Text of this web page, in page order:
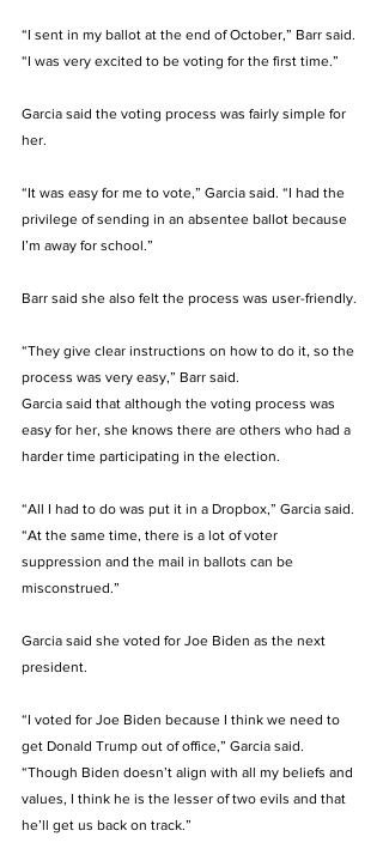
“I sent in my ballot at the end of October,” Barr said.
“I was very excited to be voting for the first time.”
Garcia said the voting process was fairly simple for
her.
“It was easy for me to vote,” Garcia said. “I had the
privilege of sending in an absentee ballot because
I’m away for school.”
Barr said she also felt the process was user-friendly.
“They give clear instructions on how to do it, so the
process was very easy,” Barr said.
Garcia said that although the voting process was
easy for her, she knows there are others who had a
harder time participating in the election.
“All I had to do was put it in a Dropbox,” Garcia said.
“At the same time, there is a lot of voter
suppression and the mail in ballots can be
misconstrued.”
Garcia said she voted for Joe Biden as the next
president.
“I voted for Joe Biden because I think we need to
get Donald Trump out of office,” Garcia said.
“Though Biden doesn’t align with all my beliefs and
values, I think he is the lesser of two evils and that
he’ll get us back on track.”